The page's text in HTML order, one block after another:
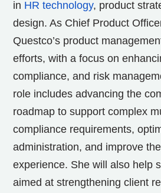
in HR technology, product
design. As Chief Product
Questco’s product
efforts, with a focus on
compliance, and risk
role includes advancing the
roadmap to support complex
compliance requirements,
administration, and improve
experience. She will also help
aimed at strengthening client